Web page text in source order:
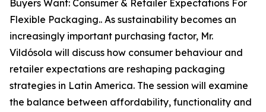
Buyers Want: Consumer & Retailer Expectations For
Flexible Packaging.. As sustainability becomes an
increasingly important purchasing factor, Mr.
Vildósola will discuss how consumer behaviour and
retailer expectations are reshaping packaging
strategies in Latin America. The session will examine
the balance between affordability, functionality and